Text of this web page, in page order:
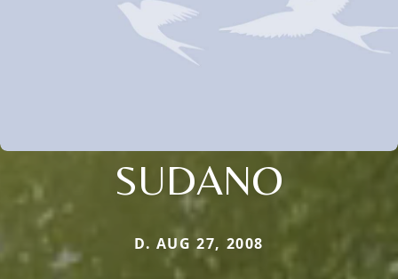
SUDANO
D. AUG 27, 2008